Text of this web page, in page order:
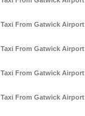
Taxi From Gatwick
Taxi From Gatwick
Taxi From Gatwick
Taxi From Gatwick